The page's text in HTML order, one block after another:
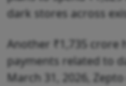
dark stores across
Another ₹1,735 crore
payments related to
March 31, 2026,